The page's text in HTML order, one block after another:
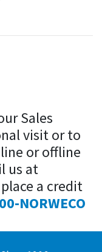
Sales
visit or to
or offline
us at
a credit
NORWECO